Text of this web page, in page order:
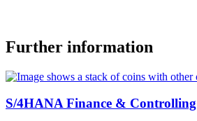
Further information
S/4HANA Finance & Controlling